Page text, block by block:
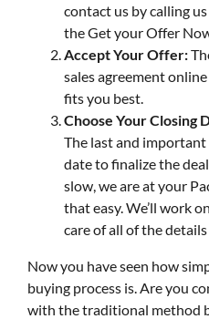
contact us by calling
the Get your Offer
Accept Your Offer:
sales agreement
fits you best.
Choose Your Closing
The last and important
date to finalize the
slow, we are at your
that easy. We’ll work
care of all of the details
Now you have seen how
buying process is. Are you
with the traditional method